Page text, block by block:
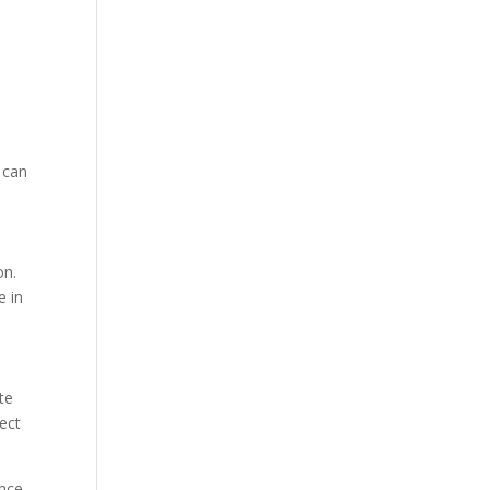
in